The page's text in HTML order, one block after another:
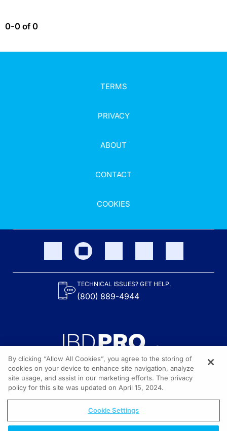
0-0 of 0
TERMS
PRIVACY
ABOUT
CONTACT
COOKIES
TECHNICAL ISSUES? GET HELP.
(800) 889-4944
Content on the site is provided by the Crohn’s & Colitis Foundation,
as well as other sponsors as noted in the program descriptions.
© 2026 All rights reserved.
By clicking “Allow All Cookies”, you agree to the storing of
cookies on your device to enhance site navigation, analyze
site usage, and assist in our marketing efforts. The privacy
policy for this site was updated on April 15, 2024.
Cookie Settings